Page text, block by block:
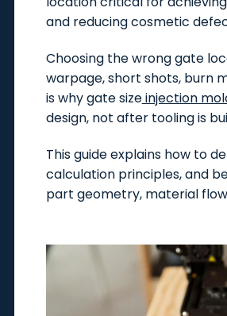
and reducing cosmetic
Choosing the wrong gate
warpage, short shots, burn
is why gate sizeinjection
design, not after tooling is
This guide explains how to
calculation principles, and
part geometry, material